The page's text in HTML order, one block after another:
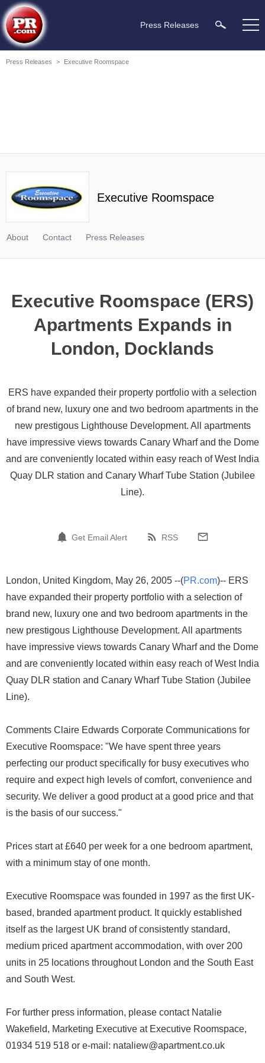
Press Releases
Press Releases > Executive Roomspace
Executive Roomspace
About Contact Press Releases
Executive Roomspace (ERS)
Apartments Expands in
London, Docklands
ERS have expanded their property portfolio with a selection
of brand new, luxury one and two bedroom apartments in the
new prestigous Lighthouse Development. All apartments
have impressive views towards Canary Wharf and the Dome
and are conveniently located within easy reach of West India
Quay DLR station and Canary Wharf Tube Station (Jubilee
Line).
Get Email Alert RSS
London, United Kingdom, May 26, 2005 --(PR.com)-- ERS
have expanded their property portfolio with a selection of
brand new, luxury one and two bedroom apartments in the
new prestigous Lighthouse Development. All apartments
have impressive views towards Canary Wharf and the Dome
and are conveniently located within easy reach of West India
Quay DLR station and Canary Wharf Tube Station (Jubilee
Line).
Comments Claire Edwards Corporate Communications for
Executive Roomspace: "We have spent three years
perfecting our product specifically for busy executives who
require and expect high levels of comfort, convenience and
security. We deliver a good product at a good price and that
is the basis of our success."
Prices start at £640 per week for a one bedroom apartment,
with a minimum stay of one month.
Executive Roomspace was founded in 1997 as the first UK-
based, branded apartment product. It quickly established
itself as the largest UK brand of consistently standard,
medium priced apartment accommodation, with over 200
units in 25 locations throughout London and the South East
and South West.
For further press information, please contact Natalie
Wakefield, Marketing Executive at Executive Roomspace,
01934 519 518 or e-mail: nataliew@apartment.co.uk